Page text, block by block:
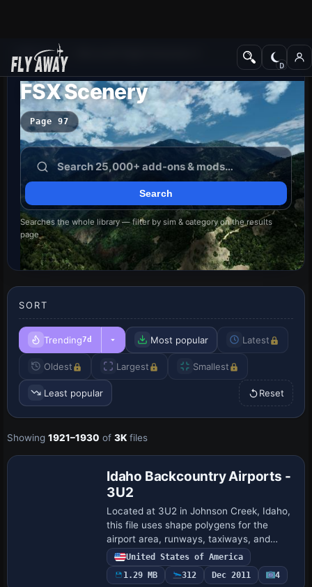
Add-ons
FSX Scenery
Page 97
Searches the whole library — filter by sim & category on the results
page
SORT
Trending7d Most popular Latest
Oldest Largest Smallest
Least popular Reset
Showing 1921–1930 of 3K files
Idaho Backcountry Airports -
3U2
Located at 3U2 in Johnson Creek, Idaho,
this file uses shape polygens for the
airport area, runways, taxiways, and
aprons, with static planes along the
runway and a nearby cabin in the woods.
Parki…
United States of America
1.29 MB
312 Dec 2011 4